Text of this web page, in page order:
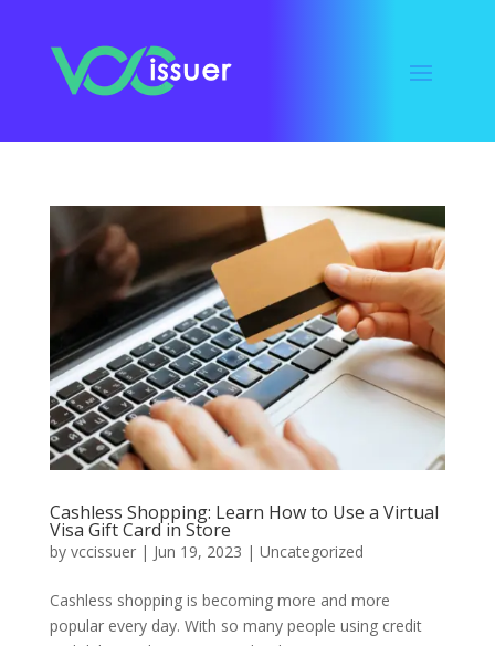
Cashless Shopping: Learn How to Use a Virtual
Visa Gift Card in Store
by vccissuer| Jun 19, 2023 | Uncategorized
Cashless shopping is becoming more and more
popular every day. With so many people using credit